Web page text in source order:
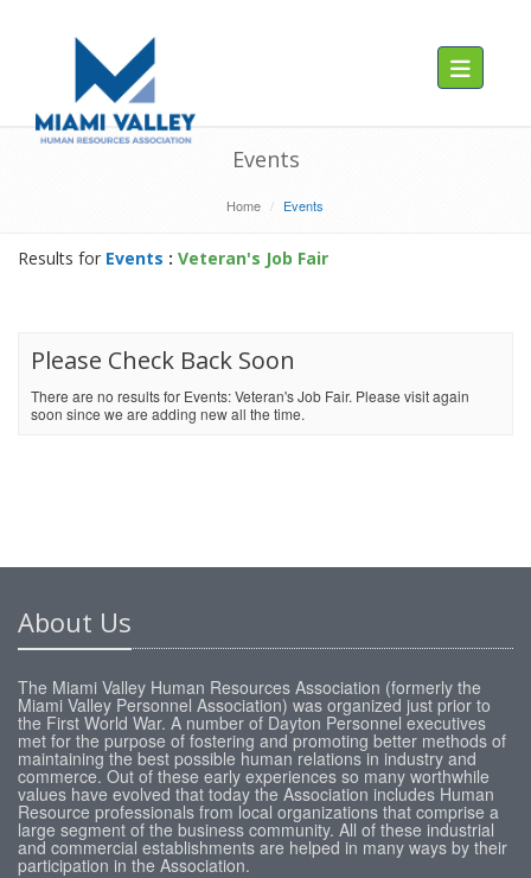
Toggle
Events
Home Events
Results for Events : Veteran's Job Fair
Please Check Back Soon
There are no results for Events: Veteran's Job Fair. Please visit again
soon since we are adding new all the time.
About Us
The Miami Valley Human Resources Association (formerly the
Miami Valley Personnel Association) was organized just prior to
the First World War. A number of Dayton Personnel executives
met for the purpose of fostering and promoting better methods of
maintaining the best possible human relations in industry and
commerce. Out of these early experiences so many worthwhile
values have evolved that today the Association includes Human
Resource professionals from local organizations that comprise a
large segment of the business community. All of these industrial
and commercial establishments are helped in many ways by their
participation in the Association.